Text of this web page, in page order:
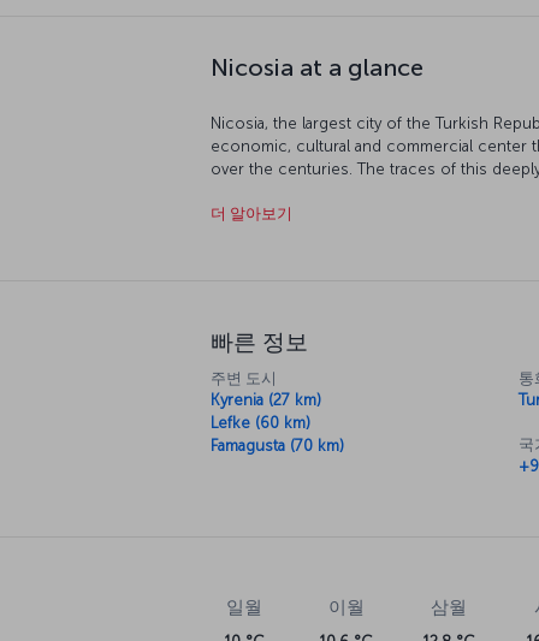
Nicosia at a glance
Nicosia, the largest city of the Turkish
economic, cultural and commercial center
over the centuries. The traces of this
nightlife.
but high summer temperatures can make
Nicosia provides a memorable experience
entertainment and shopping. Additionally,
Republic of Northern Cyprus draws
prioritize historical sites and then allocate
destinations and, of course, shopping. In
Church, the Mevlevi Lodge Museum, the
Derwish Pasha Mansion, Selimiye Mosque,
더 알아보기
빠른 정보
주변 도시
Kyrenia (27 km)
Lefke (60 km)
Famagusta (70 km)
통
국
일월 이월 삼월